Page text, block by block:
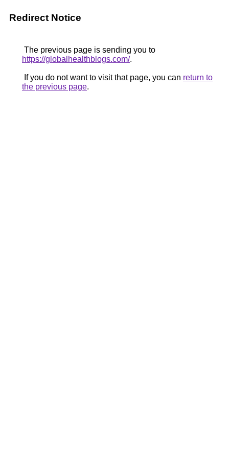
Redirect Notice
The previous page is sending you to
https://globalhealthblogs.com/.
If you do not want to visit that page, you can return to
the previous page.